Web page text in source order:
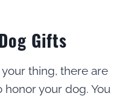
Gifts
your thing, there are
honor your dog. You